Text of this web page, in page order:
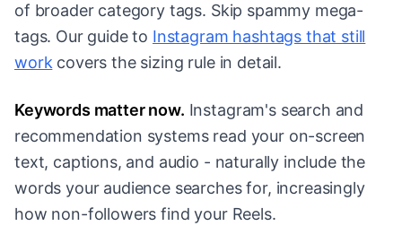
of broader category tags. Skip spammy mega-
tags. Our guide to Instagram hashtags that still
workcovers the sizing rule in detail.
Keywords matter now. Instagram's search and
recommendation systems read your on-screen
text, captions, and audio - naturally include the
words your audience searches for, increasingly
how non-followers find your Reels.